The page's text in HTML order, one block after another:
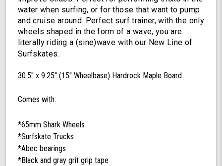
water when surfing, or for those that want to pump
and cruise around. Perfect surf trainer, with the only
wheels shaped in the form of a wave, you are
literally riding a (sine)wave with our New Line of
Surfskates.
30.5'' x 9.25'' (15'' Wheelbase) Hardrock Maple Board
Comes with:
*65mm Shark Wheels
*Surfskate Trucks
*Abec bearings
*Black and gray grit grip tape